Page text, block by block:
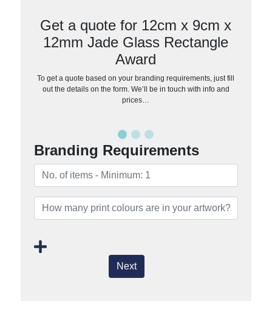
Get a quote for 12cm x 9cm x
12mm Jade Glass Rectangle
Award
To get a quote based on your branding requirements, just fill
out the details on the form. We’ll be in touch with info and
prices…
Branding Requirements
Next